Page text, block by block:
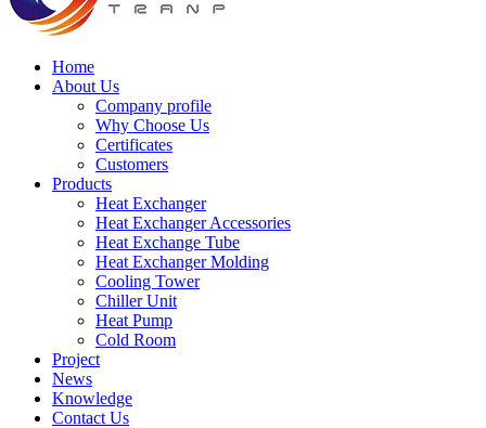
Home
About Us
Company profile
Why Choose Us
Certificates
Customers
Products
Heat Exchanger
Heat Exchanger Accessories
Heat Exchange Tube
Heat Exchanger Molding
Cooling Tower
Chiller Unit
Heat Pump
Cold Room
Project
News
Knowledge
Contact Us